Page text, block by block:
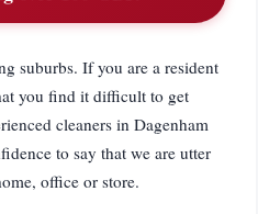
suburbs. If you are a resident
you find it difficult to get
cleaners in Dagenham
to say that we are utter
office or store.